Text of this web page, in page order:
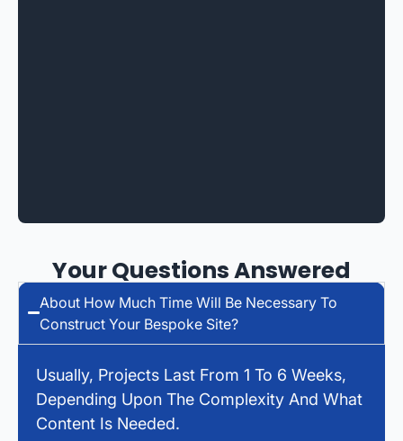
Your Questions Answered
About How Much Time Will Be Necessary To
Construct Your Bespoke Site?
Usually, Projects Last From 1 To 6 Weeks,
Depending Upon The Complexity And What
Content Is Needed.